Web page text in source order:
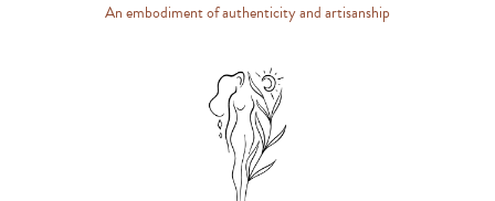
An embodiment of authenticity and artisanship